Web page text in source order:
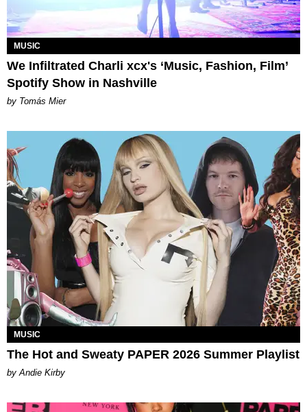
MUSIC
We Infiltrated Charli xcx's ‘Music, Fashion, Film’
Spotify Show in Nashville
by Tomás Mier
MUSIC
The Hot and Sweaty PAPER 2026 Summer Playlist
by Andie Kirby